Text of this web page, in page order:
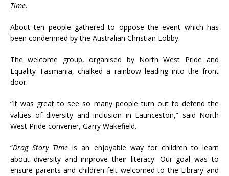
Time.
About ten people gathered to oppose the event which has
been condemned by the Australian Christian Lobby.
The welcome group, organised by North West Pride and
Equality Tasmania, chalked a rainbow leading into the front
door.
“It was great to see so many people turn out to defend the
values of diversity and inclusion in Launceston,” said North
West Pride convener, Garry Wakefield.
“Drag Story Time is an enjoyable way for children to learn
about diversity and improve their literacy. Our goal was to
ensure parents and children felt welcomed to the Library and